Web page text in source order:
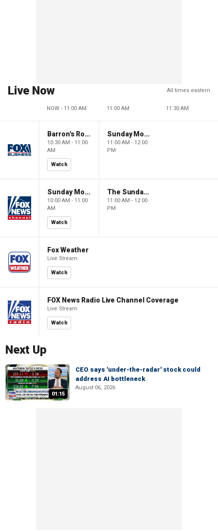
Live Now All times eastern
NOW - 11:00 AM 11:00 AM 11:30 AM
Barron's Roundtable
10:30 AM - 11:00
AM
Watch
Sunday Morning Futures
11:00 AM - 12:00
PM
Sunday Morning Futures
10:00 AM - 11:00
AM
Watch
The Sunday Briefing
11:00 AM - 12:00
PM
Fox Weather
Live Stream
Watch
FOX News Radio Live Channel Coverage
Live Stream
Watch
Next Up
01:15
CEO says 'under-the-radar' stock could
address AI bottleneck
August 06, 2026